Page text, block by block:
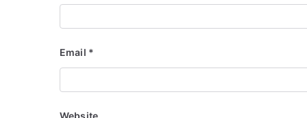
Email *